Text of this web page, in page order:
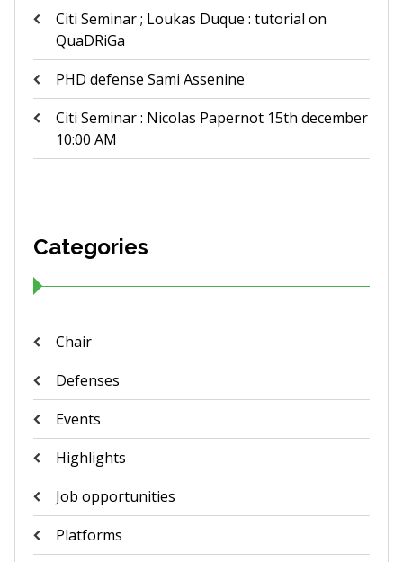
Citi Seminar ; Loukas Duque : tutorial on
QuaDRiGa
PHD defense Sami Assenine
Citi Seminar : Nicolas Papernot 15th december
10:00 AM
Categories
Chair
Defenses
Events
Highlights
Job opportunities
Platforms